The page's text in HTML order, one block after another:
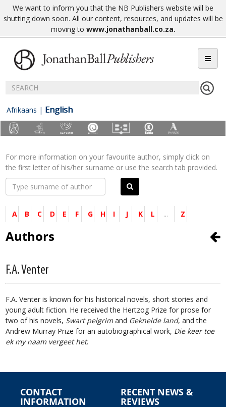
We want to inform you that the NB Publishers website will be
shutting down soon. All our content, resources, and updates will be
moving to www.jonathanball.co.za.
Afrikaans | English
For more information on your favourite author, simply click on
the first letter of his/her surname or use the search tab provided.
A B C D E F G H I J K L ... Z
Authors
F.A. Venter
F.A. Venter is known for his historical novels, short stories and
young adult fiction. He received the Hertzog Prize for prose for
two of his novels, ​Swart pelgrimand ​Geknelde land, ​​and the
Andrew Murray Prize for an autobiographical work, Die keer toe
ek my naam vergeet het.
CONTACT
INFORMATION
RECENT NEWS &
REVIEWS